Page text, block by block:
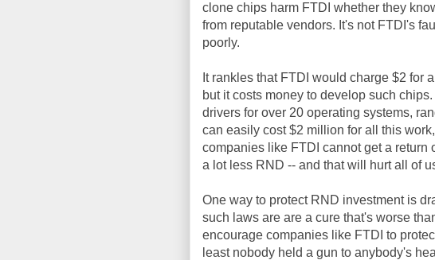
clone chips harm FTDI whether they
from reputable vendors. It's not FTDI's
poorly.
It rankles that FTDI would charge $2 for
but it costs money to develop such
drivers for over 20 operating systems,
can easily cost $2 million for all this
companies like FTDI cannot get a
a lot less RND -- and that will hurt all of
One way to protect RND investment is
such laws are are a cure that's worse
encourage companies like FTDI to
least nobody held a gun to anybody's